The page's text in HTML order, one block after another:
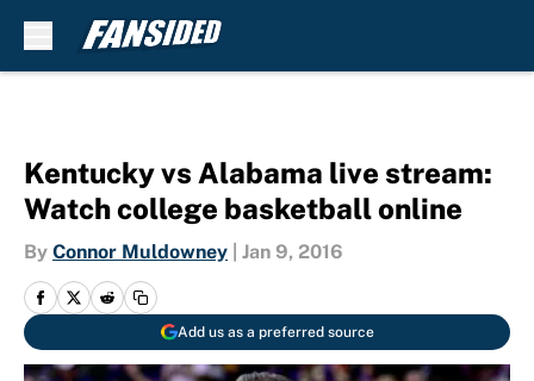
Kentucky vs Alabama live stream:
Watch college basketball online
By Connor Muldowney Jan 9, 2016
Add us as a preferred source